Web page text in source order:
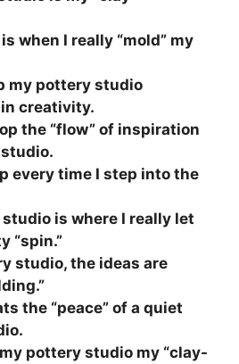
when I really “mold” my
my pottery studio
in creativity.
the “flow” of inspiration
every time I step into the
is where I really let
“spin.”
studio, the ideas are
the “peace” of a quiet
pottery studio my “clay-